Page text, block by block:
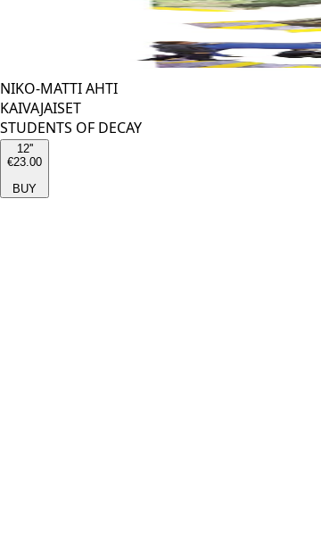
NIKO-MATTI AHTI
KAIVAJAISET
STUDENTS OF DECAY
12''
€23.00
BUY